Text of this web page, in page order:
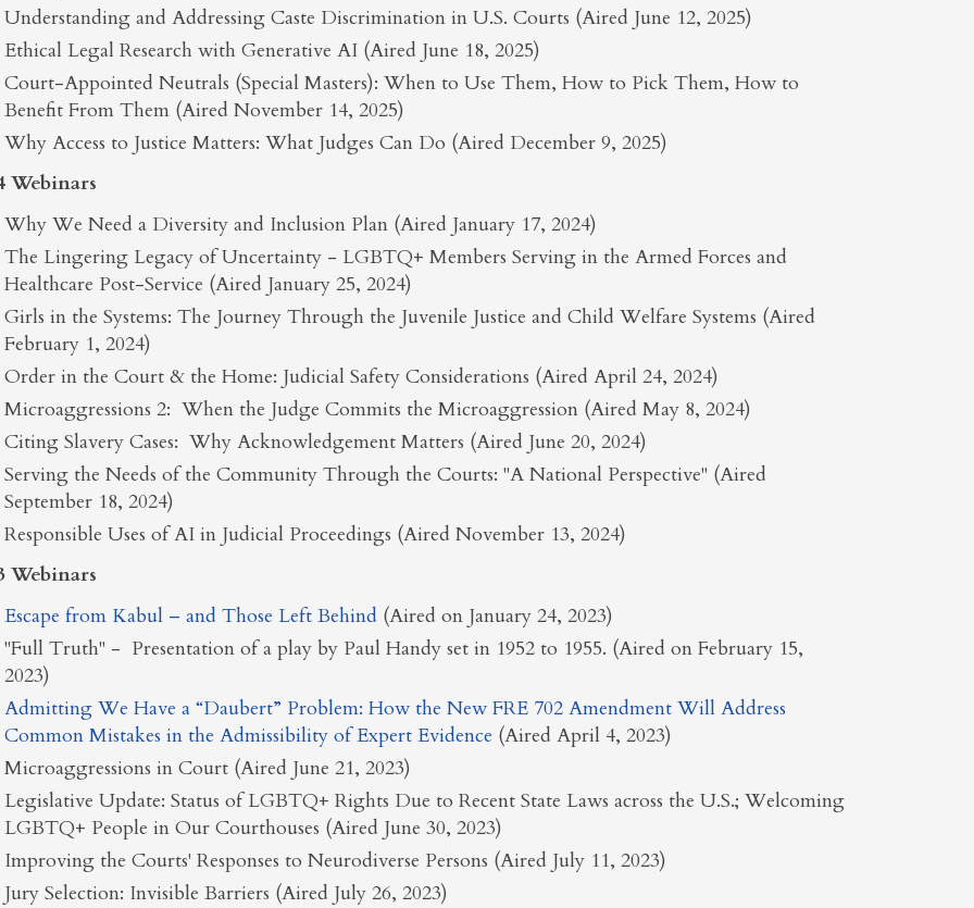
Understanding and Addressing Caste Discrimination in U.S. Courts (Aired June 12, 2025)
Ethical Legal Research with Generative AI (Aired June 18, 2025)
Court-Appointed Neutrals (Special Masters): When to Use Them, How to Pick Them, How to
Benefit From Them (Aired November 14, 2025)
Why Access to Justice Matters: What Judges Can Do (Aired December 9, 2025)
Webinars
Why We Need a Diversity and Inclusion Plan (Aired January 17, 2024)
The Lingering Legacy of Uncertainty - LGBTQ+ Members Serving in the Armed Forces and
Healthcare Post-Service (Aired January 25, 2024)
Girls in the Systems: The Journey Through the Juvenile Justice and Child Welfare Systems (Aired
February 1, 2024)
Order in the Court & the Home: Judicial Safety Considerations (Aired April 24, 2024)
Microaggressions 2: When the Judge Commits the Microaggression (Aired May 8, 2024)
Citing Slavery Cases: Why Acknowledgement Matters (Aired June 20, 2024)
Serving the Needs of the Community Through the Courts: "A National Perspective" (Aired
September 18, 2024)
Responsible Uses of AI in Judicial Proceedings (Aired November 13, 2024)
Webinars
Escape from Kabul – and Those Left Behind (Aired on January 24, 2023)
"Full Truth" - Presentation of a play by Paul Handy set in 1952 to 1955. (Aired on February 15,
2023)
Admitting We Have a “Daubert” Problem: How the New FRE 702 Amendment Will Address
Common Mistakes in the Admissibility of Expert Evidence (Aired April 4, 2023)
Microaggressions in Court (Aired June 21, 2023)
Legislative Update: Status of LGBTQ+ Rights Due to Recent State Laws across the U.S.; Welcoming
LGBTQ+ People in Our Courthouses (Aired June 30, 2023)
Improving the Courts' Responses to Neurodiverse Persons (Aired July 11, 2023)
Jury Selection: Invisible Barriers (Aired July 26, 2023)